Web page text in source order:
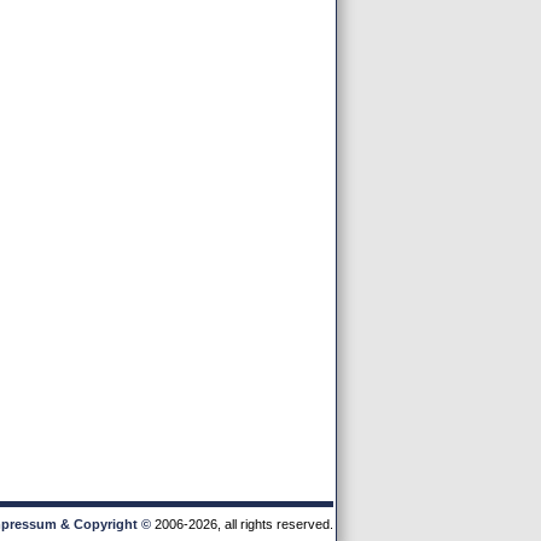
& Copyright ©2006-2026, all rights reserved.